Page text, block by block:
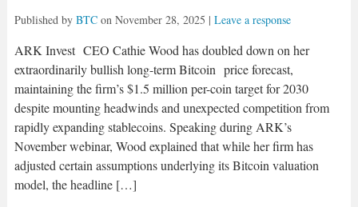
Published by BTCon November 28, 2025 | Leave a response
ARK Invest CEO Cathie Wood has doubled down on her
extraordinarily bullish long-term Bitcoin price forecast,
maintaining the firm’s $1.5 million per-coin target for 2030
despite mounting headwinds and unexpected competition from
rapidly expanding stablecoins. Speaking during ARK’s
November webinar, Wood explained that while her firm has
adjusted certain assumptions underlying its Bitcoin valuation
model, the headline […]